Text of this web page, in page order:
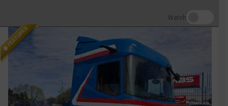
Watch
FEATURED